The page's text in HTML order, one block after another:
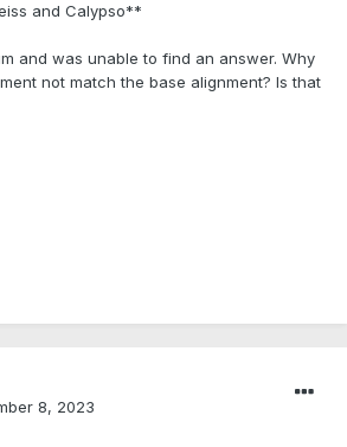
and Calypso**
and was unable to find an answer. Why
not match the base alignment? Is that
8, 2023